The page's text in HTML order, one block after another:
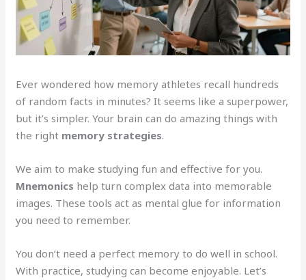
Ever wondered how memory athletes recall hundreds
of random facts in minutes? It seems like a superpower,
but it’s simpler. Your brain can do amazing things with
the right memory strategies.
We aim to make studying fun and effective for you.
Mnemonics help turn complex data into memorable
images. These tools act as mental glue for information
you need to remember.
You don’t need a perfect memory to do well in school.
With practice, studying can become enjoyable. Let’s